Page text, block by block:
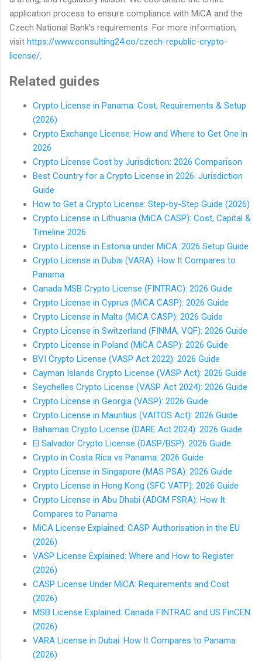
application process to ensure compliance with MiCA and the
Czech National Bank's requirements. For more information,
visit https://www.consulting24.co/czech-republic-crypto-
license/.
Related guides
Crypto License in Panama: Cost, Requirements & Setup
(2026)
Crypto Exchange License: How and Where to Get One in
2026
Crypto License Cost by Jurisdiction: 2026 Comparison
Best Country for a Crypto License in 2026: Jurisdiction
Guide
How to Get a Crypto License: Step-by-Step Guide (2026)
Crypto License in Lithuania (MiCA CASP): Cost, Capital &
Timeline 2026
Crypto License in Estonia under MiCA: 2026 Setup Guide
Crypto License in Dubai (VARA): How It Compares to
Panama
Canada MSB Crypto License (FINTRAC): 2026 Guide
Crypto License in Cyprus (MiCA CASP): 2026 Guide
Crypto License in Malta (MiCA CASP): 2026 Guide
Crypto License in Switzerland (FINMA, VQF): 2026 Guide
Crypto License in Poland (MiCA CASP): 2026 Guide
BVI Crypto License (VASP Act 2022): 2026 Guide
Cayman Islands Crypto License (VASP Act): 2026 Guide
Seychelles Crypto License (VASP Act 2024): 2026 Guide
Crypto License in Georgia (VASP): 2026 Guide
Crypto License in Mauritius (VAITOS Act): 2026 Guide
Bahamas Crypto License (DARE Act 2024): 2026 Guide
El Salvador Crypto License (DASP/BSP): 2026 Guide
Crypto in Costa Rica vs Panama: 2026 Guide
Crypto License in Singapore (MAS PSA): 2026 Guide
Crypto License in Hong Kong (SFC VATP): 2026 Guide
Crypto License in Abu Dhabi (ADGM FSRA): How It
Compares to Panama
MiCA License Explained: CASP Authorisation in the EU
(2026)
VASP License Explained: Where and How to Register
(2026)
CASP License Under MiCA: Requirements and Cost
(2026)
MSB License Explained: Canada FINTRAC and US FinCEN
(2026)
VARA License in Dubai: How It Compares to Panama
(2026)